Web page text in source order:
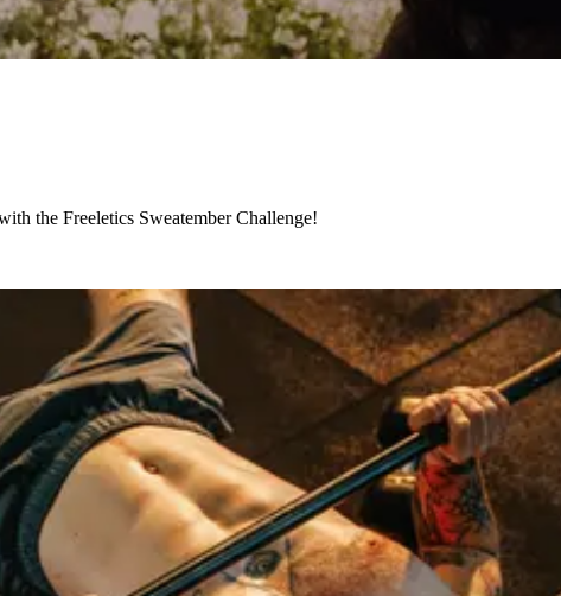
the Freeletics Sweatember Challenge!